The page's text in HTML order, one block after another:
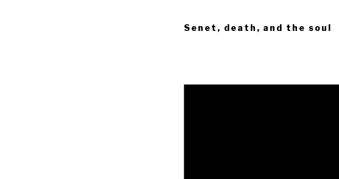
Senet, death, and the soul